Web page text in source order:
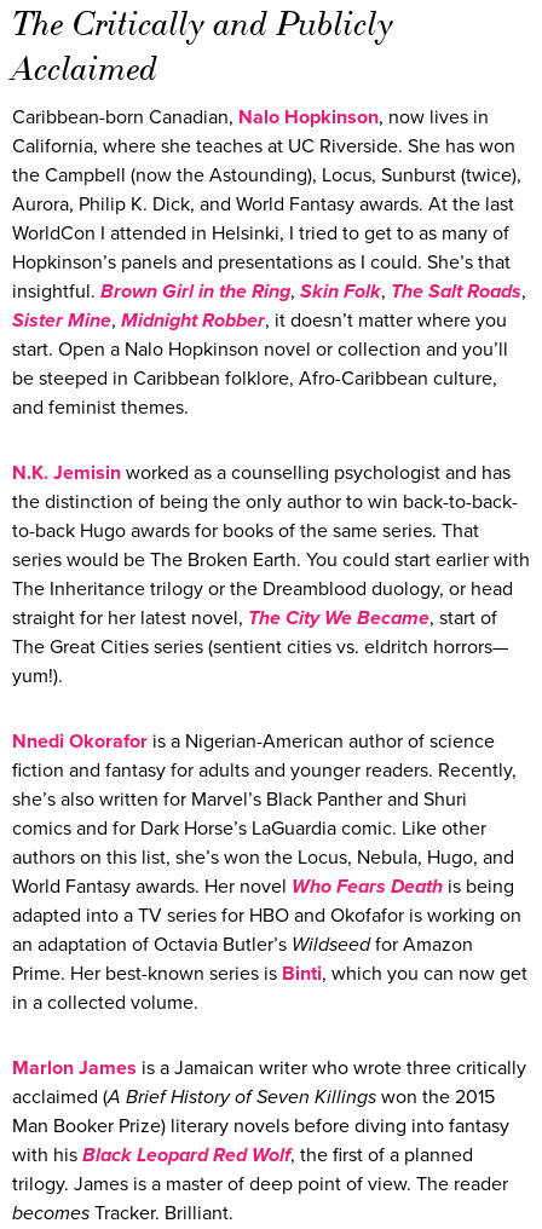
The Critically and Publicly
Acclaimed
Caribbean-born Canadian, Nalo Hopkinson, now lives in
California, where she teaches at UC Riverside. She has won
the Campbell (now the Astounding), Locus, Sunburst (twice),
Aurora, Philip K. Dick, and World Fantasy awards. At the last
WorldCon I attended in Helsinki, I tried to get to as many of
Hopkinson’s panels and presentations as I could. She’s that
insightful. Brown Girl in the Ring, Skin Folk, The Salt Roads,
Sister Mine, Midnight Robber, it doesn’t matter where you
start. Open a Nalo Hopkinson novel or collection and you’ll
be steeped in Caribbean folklore, Afro-Caribbean culture,
and feminist themes.
N.K. Jemisin worked as a counselling psychologist and has
the distinction of being the only author to win back-to-back-
to-back Hugo awards for books of the same series. That
series would be The Broken Earth. You could start earlier with
The Inheritance trilogy or the Dreamblood duology, or head
straight for her latest novel, The City We Became, start of
The Great Cities series (sentient cities vs. eldritch horrors—
yum!).
Nnedi Okorafor is a Nigerian-American author of science
fiction and fantasy for adults and younger readers. Recently,
she’s also written for Marvel’s Black Panther and Shuri
comics and for Dark Horse’s LaGuardia comic. Like other
authors on this list, she’s won the Locus, Nebula, Hugo, and
World Fantasy awards. Her novel Who Fears Death is being
adapted into a TV series for HBO and Okofafor is working on
an adaptation of Octavia Butler’s Wildseedfor Amazon
Prime. Her best-known series is Binti, which you can now get
in a collected volume.
Marlon James is a Jamaican writer who wrote three critically
acclaimed (A Brief History of Seven Killings won the 2015
Man Booker Prize) literary novels before diving into fantasy
with his Black Leopard Red Wolf, the first of a planned
trilogy. James is a master of deep point of view. The reader
becomes Tracker. Brilliant.